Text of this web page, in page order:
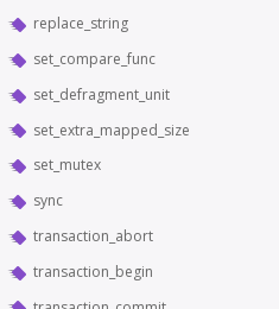
replace_string
set_compare_func
set_defragment_unit
set_extra_mapped_size
set_mutex
sync
transaction_abort
transaction_begin